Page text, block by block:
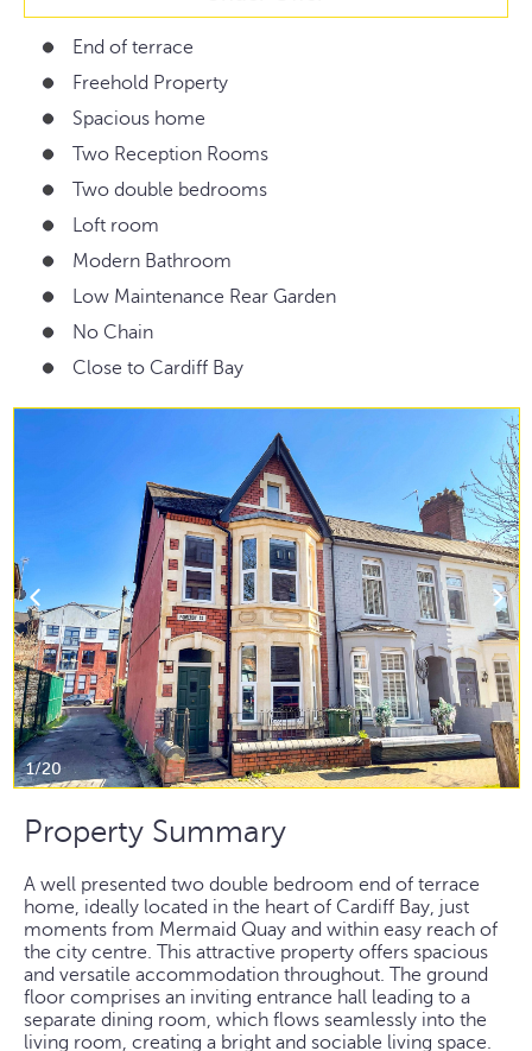
End of terrace
Freehold Property
Spacious home
Two Reception Rooms
Two double bedrooms
Loft room
Modern Bathroom
Low Maintenance Rear Garden
No Chain
Close to Cardiff Bay
1/20
Property Summary
A well presented two double bedroom end of terrace
home, ideally located in the heart of Cardiff Bay, just
moments from Mermaid Quay and within easy reach of
the city centre. This attractive property offers spacious
and versatile accommodation throughout. The ground
floor comprises an inviting entrance hall leading to a
separate dining room, which flows seamlessly into the
living room, creating a bright and sociable living space.